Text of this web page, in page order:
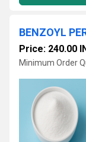
BENZOYL
Price: 240.00
Minimum Order